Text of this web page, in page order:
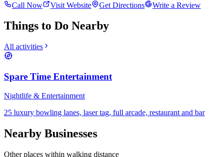
Call Now
Visit Website Get Directions Write a Review
Things to Do Nearby
All activities
Spare Time Entertainment
Nightlife & Entertainment
25 luxury bowling lanes, laser tag, full arcade, restaurant and bar
Nearby Businesses
Other places within walking distance